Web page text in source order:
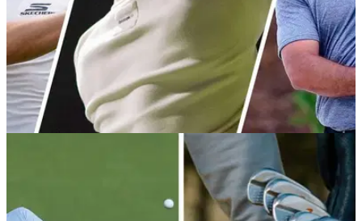
30/04/26
The 12 biggest equipment free agents in
With golf awash with big-money endorsement deals, these